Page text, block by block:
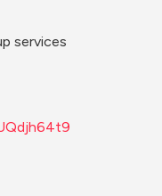
services